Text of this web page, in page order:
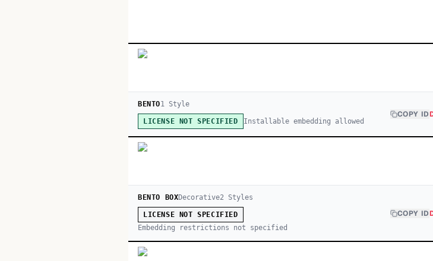
BENTO1 Style
LICENSE NOT SPECIFIED Installable embedding allowed
COPY ID
BENTO BOXDecorative2 Styles
LICENSE NOT SPECIFIED
Embedding restrictions not specified
COPY ID